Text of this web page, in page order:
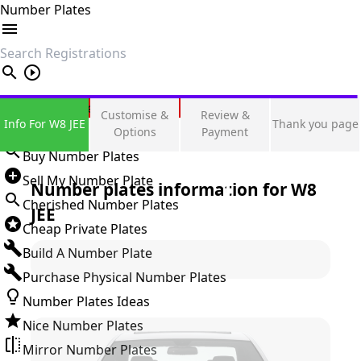
Number Plates
search
Private Number Plates
Sign in
Buy Number Plates
Sell My Number Plate
Cherished Number Plates
Cheap Private Plates
Build A Number Plate
Purchase Physical Number Plates
Number Plates Ideas
Nice Number Plates
Mirror Number Plates
Info For W8 JEE
Customise &
Options
Review &
Payment
Thank you page
Number plates information forW8
JEE